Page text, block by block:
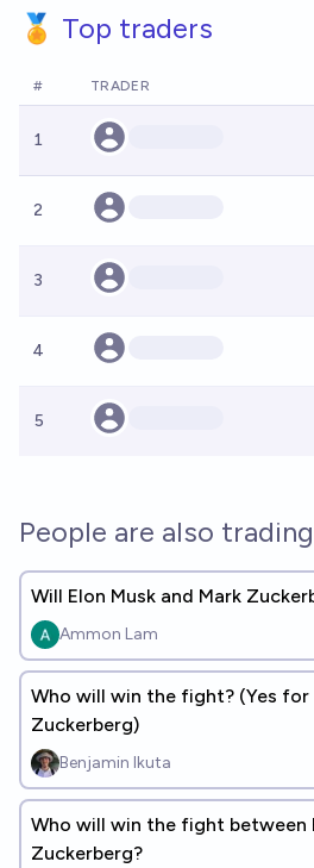
🏅 Top traders
# TRADER
1
2
3
4
5
People are also trading
Will Elon Musk and Mark
Ammon Lam
Who will win the fight? (Yes for
Zuckerberg)
Benjamin Ikuta
Who will win the fight between
Zuckerberg?